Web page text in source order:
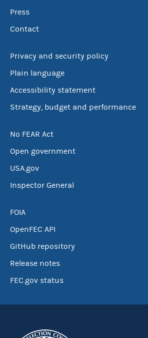
Press
Contact
Privacy and security policy
Plain language
Accessibility statement
Strategy, budget and performance
No FEAR Act
Open government
USA.gov
Inspector General
FOIA
OpenFEC API
GitHub repository
Release notes
FEC.gov status